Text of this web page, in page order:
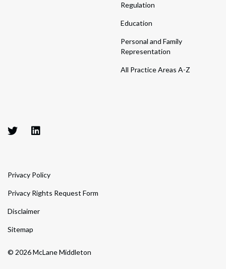
Regulation
Education
Personal and Family
Representation
All Practice Areas A-Z
© 2026 McLane Middleton
Privacy Policy
Privacy Rights Request Form
Disclaimer
Sitemap